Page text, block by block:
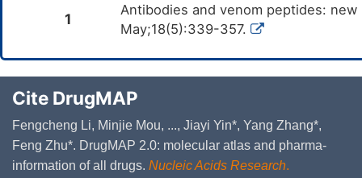
1
Antibodies and venom peptides:
May;18(5):339-357.
Cite DrugMAP
Fengcheng Li, Minjie Mou, ..., Jiayi Yin*, Yang Zhang*,
Feng Zhu*. DrugMAP 2.0: molecular atlas and pharma-
information of all drugs. Nucleic Acids Research.